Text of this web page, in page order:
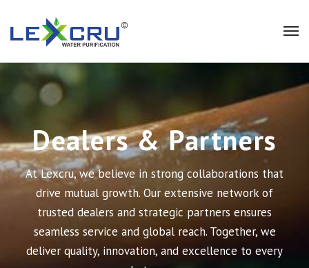
Dealers & Partners
At Lexcru, we believe in strong collaborations that
drive mutual growth. Our extensive network of
trusted dealers and strategic partners ensures
seamless service and global reach. Together, we
deliver quality, innovation, and excellence to every